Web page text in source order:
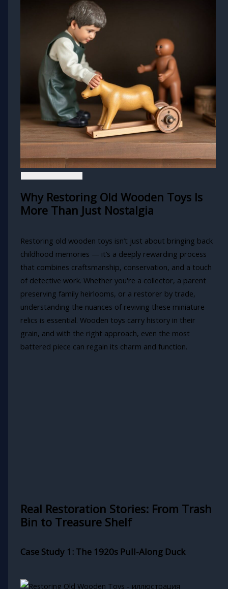
Why Restoring Old Wooden Toys Is
More Than Just Nostalgia
Restoring old wooden toys isn’t just about bringing back
childhood memories — it’s a deeply rewarding process
that combines craftsmanship, conservation, and a touch
of detective work. Whether you're a collector, a parent
preserving family heirlooms, or a restorer by trade,
understanding the nuances of reviving these miniature
relics is essential. Wooden toys carry history in their
grain, and with the right approach, even the most
battered piece can regain its charm and function.
Real Restoration Stories: From Trash
Bin to Treasure Shelf
Case Study 1: The 1920s Pull-Along Duck